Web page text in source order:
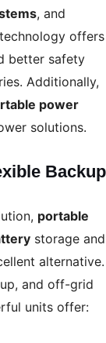
, and
technology offers
better safety
Additionally,
power
solutions.
Backup
portable
storage and
alternative.
and off-grid
units offer: